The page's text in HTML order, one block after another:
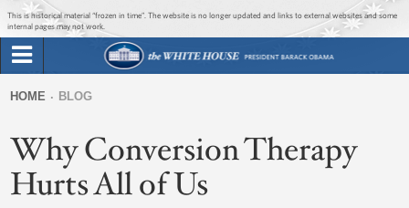
Jump to main content
Jump to navigation
This is historical material “frozen in time”. The website is no longer updated and links to external websites and some
internal pages may not work.
Briefing Room
Issues
The Administration
form
are
here
HOME BLOG
Why Conversion Therapy
Hurts All of Us